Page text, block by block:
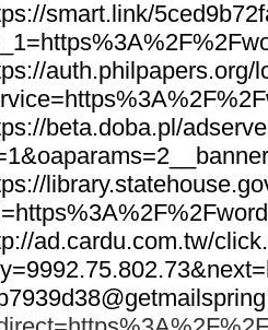
smart.link/
auth.philpapers.org/
beta.doba.pl/
ad.cardu.com.tw/